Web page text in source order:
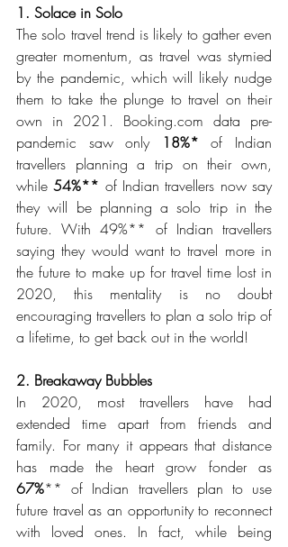
1. Solace in Solo
The solo travel trend is likely to gather even
greater momentum, as travel was stymied
by the pandemic, which will likely nudge
them to take the plunge to travel on their
own in 2021. Booking.com data pre-
pandemic saw only
18%* of Indian
travellers planning a trip on their own,
while 54%** of Indian travellers now say
they will be planning a solo trip in the
future. With 49%** of Indian travellers
saying they would want to travel more in
the future to make up for travel time lost in
2020, this mentality is no doubt
encouraging travellers to plan a solo trip of
a lifetime, to get back out in the world!
2. Breakaway Bubbles
In 2020, most travellers have had
extended time apart from friends and
family. For many it appears that distance
67%** of Indian travellers plan to use
future travel as an opportunity to reconnect
with loved ones. In fact, while being